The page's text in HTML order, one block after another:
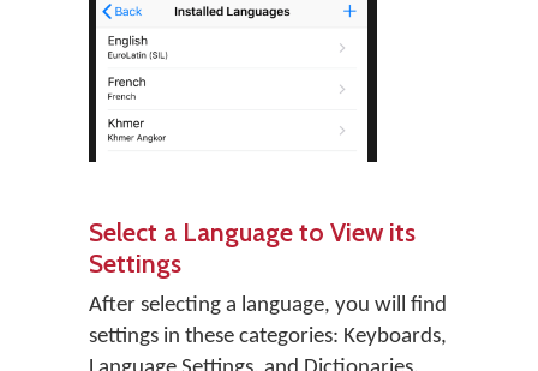
Select a Language to View its
Settings
After selecting a language, you will find
settings in these categories: Keyboards,